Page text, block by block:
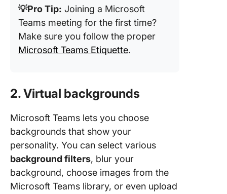
💡Pro Tip: Joining a Microsoft
Teams meeting for the first time?
Make sure you follow the proper
Microsoft Teams Etiquette.
2. Virtual backgrounds
Microsoft Teams lets you choose
backgrounds that show your
personality. You can select various
background filters, blur your
background, choose images from the
Microsoft Teams library, or even upload